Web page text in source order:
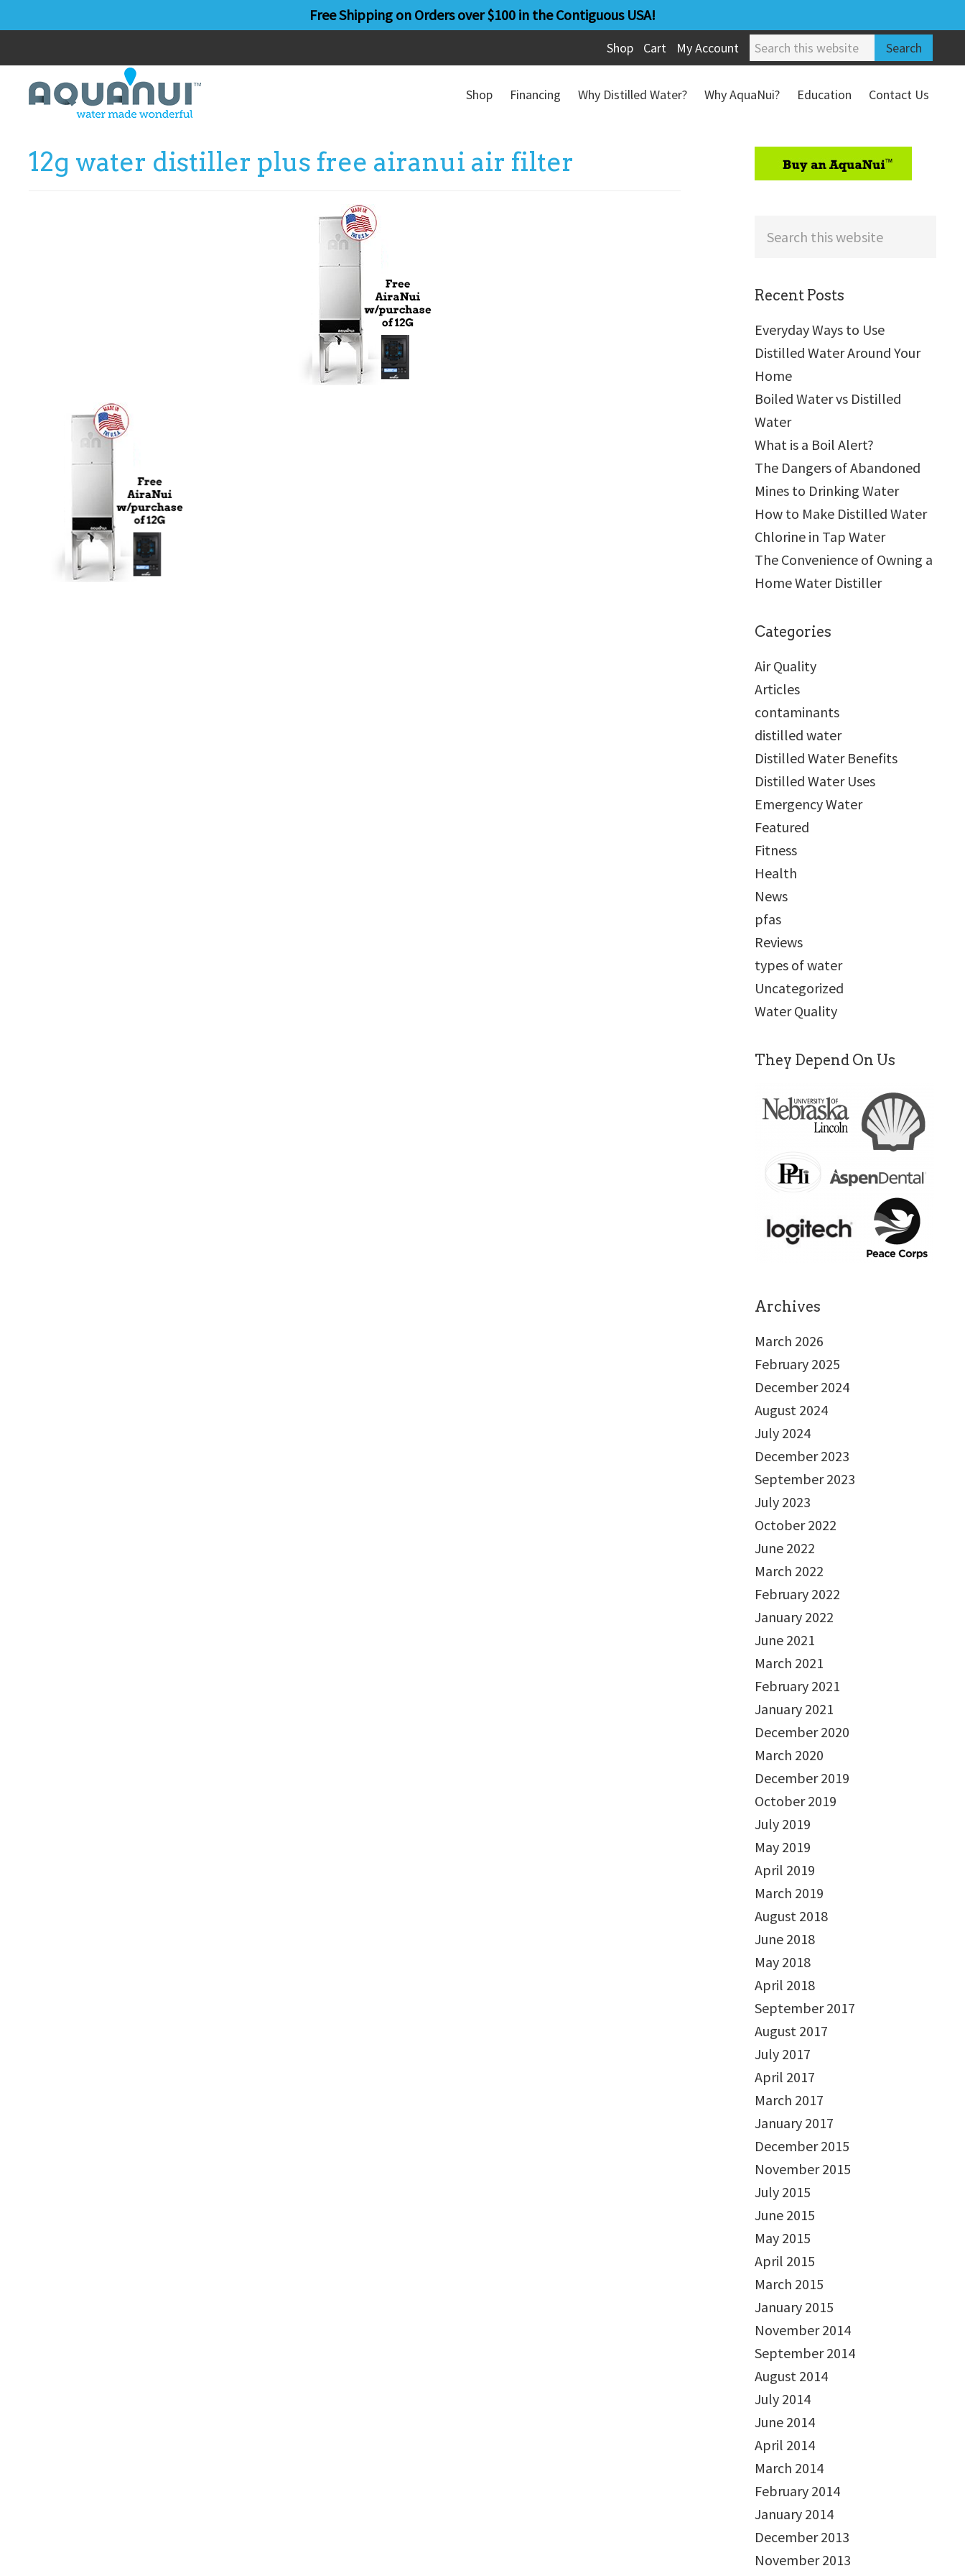
to
content
to
sidebar
Free Shipping on Orders over $100 in the Contiguous USA!
Shop Cart My Account
Search
this
website
Shop Financing Why Distilled Water? Why AquaNui? Education
Contact Us
12g water distiller plus free airanui air filter
Recent Posts
Everyday Ways to Use
Distilled Water Around Your
Home
Boiled Water vs Distilled
Water
What is a Boil Alert?
The Dangers of Abandoned
Mines to Drinking Water
How to Make Distilled Water
Chlorine in Tap Water
The Convenience of Owning a
Home Water Distiller
Categories
Air Quality
Articles
contaminants
distilled water
Distilled Water Benefits
Distilled Water Uses
Emergency Water
Featured
Fitness
Health
News
pfas
Reviews
types of water
Uncategorized
Water Quality
They Depend On Us
Archives
March 2026
February 2025
December 2024
August 2024
July 2024
December 2023
September 2023
July 2023
October 2022
June 2022
March 2022
February 2022
January 2022
June 2021
March 2021
February 2021
January 2021
December 2020
March 2020
December 2019
October 2019
July 2019
May 2019
April 2019
March 2019
August 2018
June 2018
May 2018
April 2018
September 2017
August 2017
July 2017
April 2017
March 2017
January 2017
December 2015
November 2015
July 2015
June 2015
May 2015
April 2015
March 2015
January 2015
November 2014
September 2014
August 2014
July 2014
June 2014
April 2014
March 2014
February 2014
January 2014
December 2013
November 2013